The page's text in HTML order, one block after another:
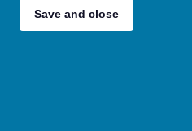
Caddington staff, students,
that helps us achieve such
Village School PTA. We urge
Save and close